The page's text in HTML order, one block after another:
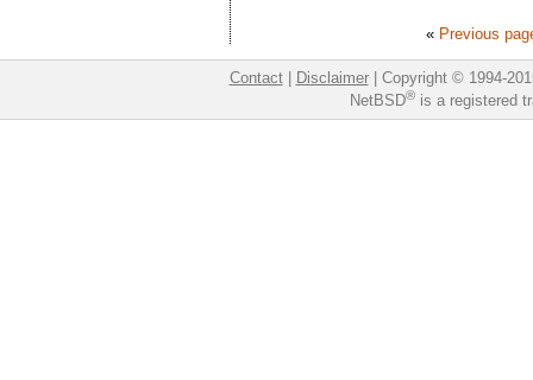
« Previous
Contact| Disclaimer| Copyright © 1994-
NetBSD®is a registered